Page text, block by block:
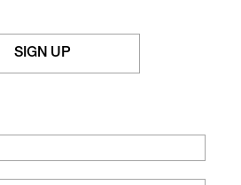
SIGN UP